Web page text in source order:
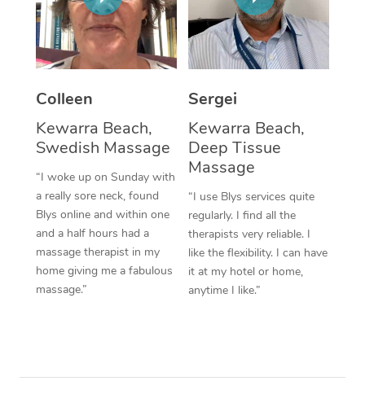
Colleen
Kewarra Beach,
Swedish Massage
“I woke up on Sunday with
a really sore neck, found
Blys online and within one
and a half hours had a
massage therapist in my
home giving me a fabulous
massage.”
Sergei
Kewarra Beach,
Deep Tissue
Massage
“I use Blys services quite
regularly. I find all the
therapists very reliable. I
like the flexibility. I can have
it at my hotel or home,
anytime I like.”